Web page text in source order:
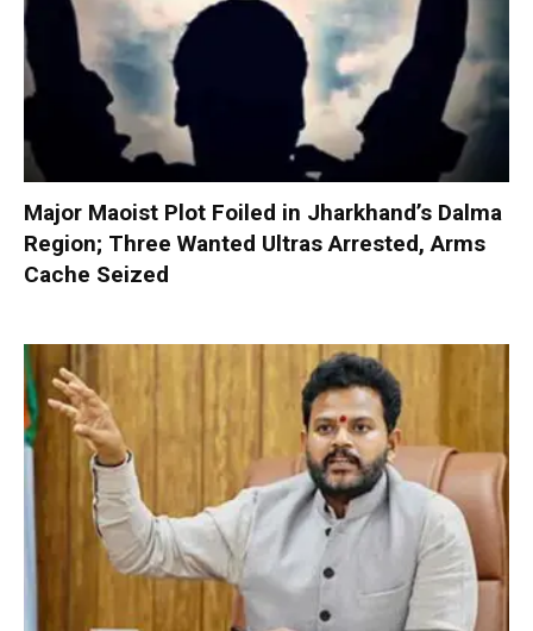
Major Maoist Plot Foiled in Jharkhand’s Dalma
Region; Three Wanted Ultras Arrested, Arms
Cache Seized